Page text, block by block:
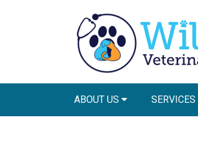
ABOUT US SERVICES